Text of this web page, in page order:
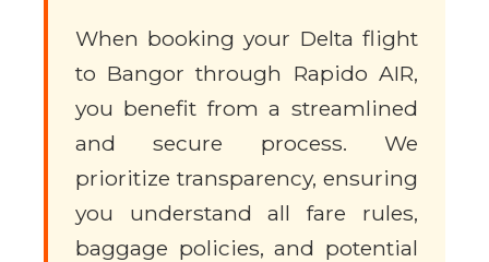
When booking your Delta flight
to Bangor through Rapido AIR,
you benefit from a streamlined
and secure process. We
prioritize transparency, ensuring
you understand all fare rules,
baggage policies, and potential